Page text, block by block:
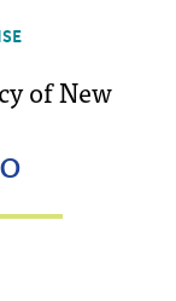
of New